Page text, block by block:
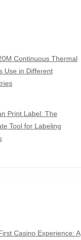
Continuous Thermal
Use in Different
Print Label: The
Tool for Labeling
Casino Experience: A